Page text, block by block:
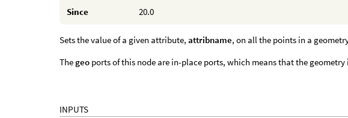
Since 20.0
Sets the value of a given attribute,attribname, on all the points in a
Thegeo ports of this node are in-place ports, which means that the
INPUTS